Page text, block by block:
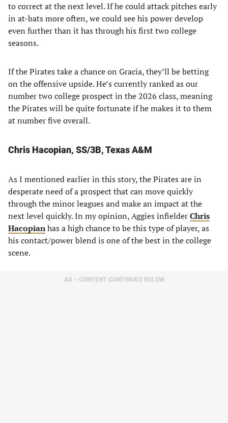
to correct at the next level. If he could attack pitches early
in at-bats more often, we could see his power develop
even further than it has through his first two college
seasons.
If the Pirates take a chance on Gracia, they’ll be betting
on the offensive upside. He’s currently ranked as our
number two college prospect in the 2026 class, meaning
the Pirates will be quite fortunate if he makes it to them
at number five overall.
Chris Hacopian, SS/3B, Texas A&M
As I mentioned earlier in this story, the Pirates are in
desperate need of a prospect that can move quickly
through the minor leagues and make an impact at the
next level quickly. In my opinion, Aggies infielderChris
Hacopianhas a high chance to be this type of player, as
his contact/power blend is one of the best in the college
scene.
AD – CONTENT CONTINUES BELOW